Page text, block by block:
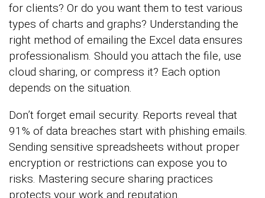
for clients? Or do you want them to test various
types of charts and graphs? Understanding the
right method of emailing the Excel data ensures
professionalism. Should you attach the file, use
cloud sharing, or compress it? Each option
depends on the situation.
Don’t forget email security. Reports reveal that
91% of data breaches start with phishing emails.
Sending sensitive spreadsheets without proper
encryption or restrictions can expose you to
risks. Mastering secure sharing practices
protects your work and reputation.